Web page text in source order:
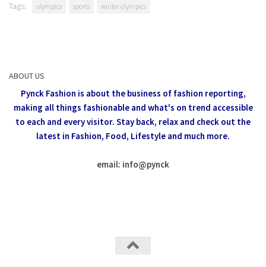
Tags: olympics sports winter olympics
ABOUT US
Pynck Fashion is about the business of fashion reporting,
making all things fashionable and what's on trend accessible
to each and every visitor. Stay back, relax and check out the
latest in Fashion, Food, Lifestyle and much more.
email: info@pynck